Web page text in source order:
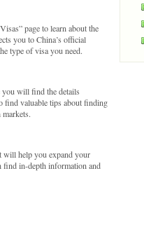
page to learn about the
you to China’s official
type of visa you need.
you will find the details
find valuable tips about finding
will help you expand your
find in-depth information and